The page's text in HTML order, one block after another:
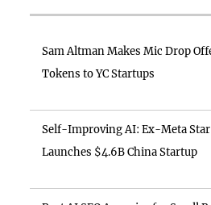
Sam Altman Makes Mic Drop
Tokens to YC Startups
Self-Improving AI: Ex-Meta Star
Launches $4.6B China Startup